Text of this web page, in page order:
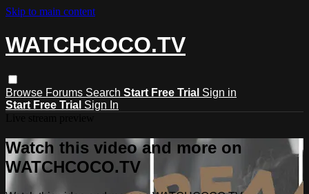
Skip to main content
WATCHCOCO.TV
Browse Forums Search Start Free Trial Sign in
Start Free Trial Sign In
Watch this video and more on
WATCHCOCO.TV